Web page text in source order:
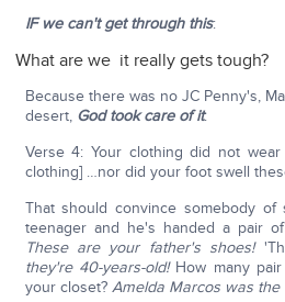
IF we can't get through this:
What are we it really gets tough?
Because there was no JC Penny's,
desert, God took care of it:
Verse 4: Your clothing did not
clothing] …nor did your foot swell
That should convince somebody of
teenager and he's handed a pair
These are your father's shoes!
they're 40-years-old! How many
your closet? Amelda Marcos was the